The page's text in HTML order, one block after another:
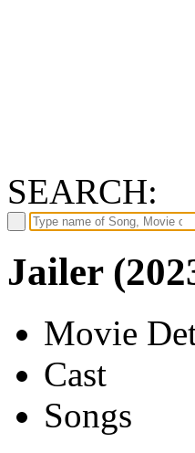
SEARCH:
Jailer
Movie
Cast
Songs